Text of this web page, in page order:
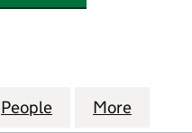
& TRANSPORTATION
HIGHWAY &
People for COTTEE
More